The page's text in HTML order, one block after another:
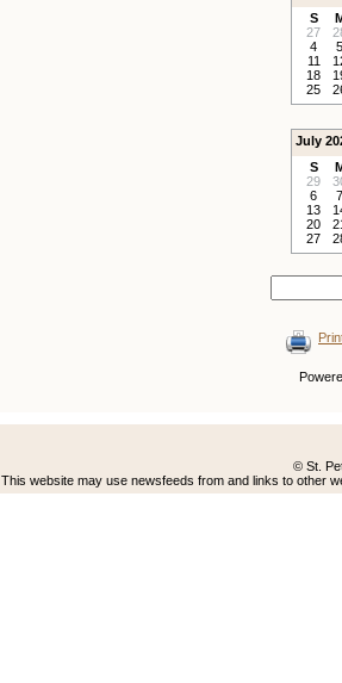
S
27
4
5
11
18
25
July
S
29
6
7
13
20
27
© St.
This website may use newsfeeds from and links to other